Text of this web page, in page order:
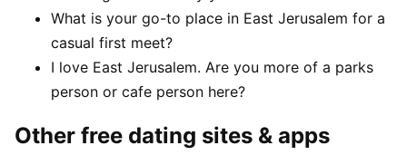
What is your go-to place in East Jerusalem for a
casual first meet?
I love East Jerusalem. Are you more of a parks
person or cafe person here?
Other free dating sites & apps